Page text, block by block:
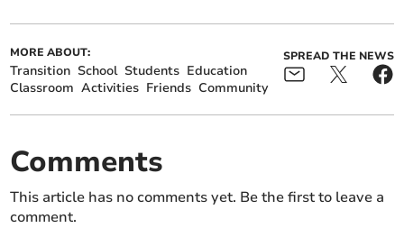
MORE ABOUT:
Transition School Students Education
Classroom Activities Friends Community
SPREAD THE NEWS
Comments
This article has no comments yet. Be the first to leave a
comment.